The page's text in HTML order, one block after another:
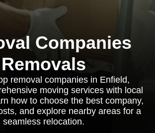
Companies
Removals
removal companies in Enfield,
moving services with local
how to choose the best company,
and explore nearby areas for a
seamless relocation.